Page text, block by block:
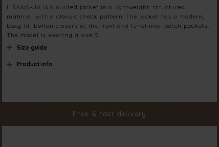
LISANA-JA is a quilted jacket in a lightweight, structured
material with a classic check pattern. The jacket has a modern,
boxy fit, button closure at the front and functional patch pockets.
The model is wearing a size S.
Size guide
Product info
Free & fast delivery